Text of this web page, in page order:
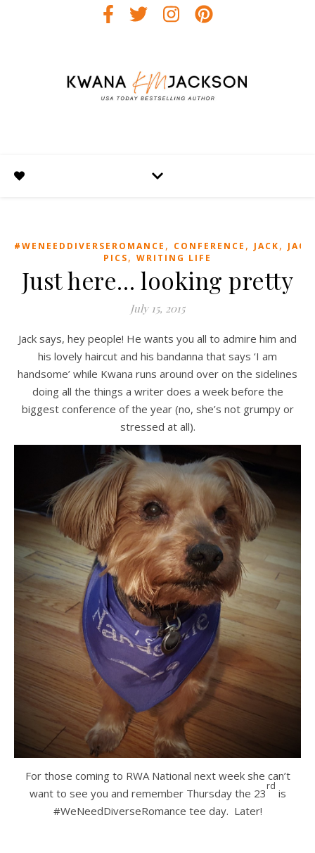
#WENEEDDIVERSEROMANCE , CONFERENCE , JACK, JACK
PICS, WRITING LIFE
Just here… looking pretty
July 15, 2015
Jack says, hey people! He wants you all to admire him and
his lovely haircut and his bandanna that says ‘I am
handsome’ while Kwana runs around over on the sidelines
doing all the things a writer does a week before the
biggest conference of the year (no, she’s not grumpy or
stressed at all).
For those coming to RWA National next week she can’t
want to see you and remember Thursday the 23
rd
is
#WeNeedDiverseRomance tee day. Later!